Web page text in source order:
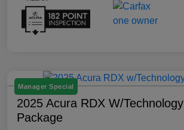
Manager Special
2025 Acura RDX W/Technology
Package